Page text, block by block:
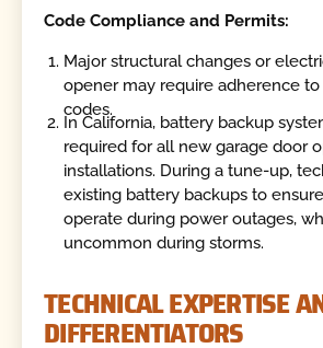
Code Compliance and Permits:
Major structural changes or
opener may require adherence
codes.
In California, battery backup
required for all new garage door
installations. During a tune-up,
existing battery backups to
operate during power outages,
uncommon during storms.
TECHNICAL EXPERTISE
DIFFERENTIATORS